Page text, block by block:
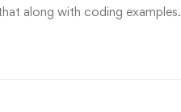
along with coding examples.